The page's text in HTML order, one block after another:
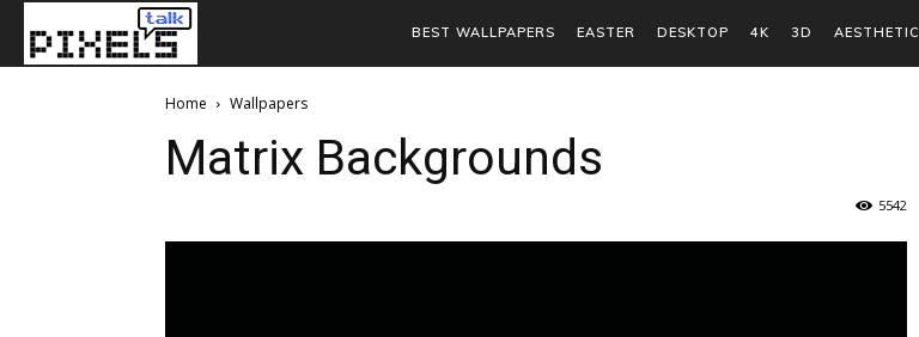
BEST WALLPAPERS EASTER DESKTOP 4K 3D AESTHETIC
Home Wallpapers
Matrix Backgrounds
5542